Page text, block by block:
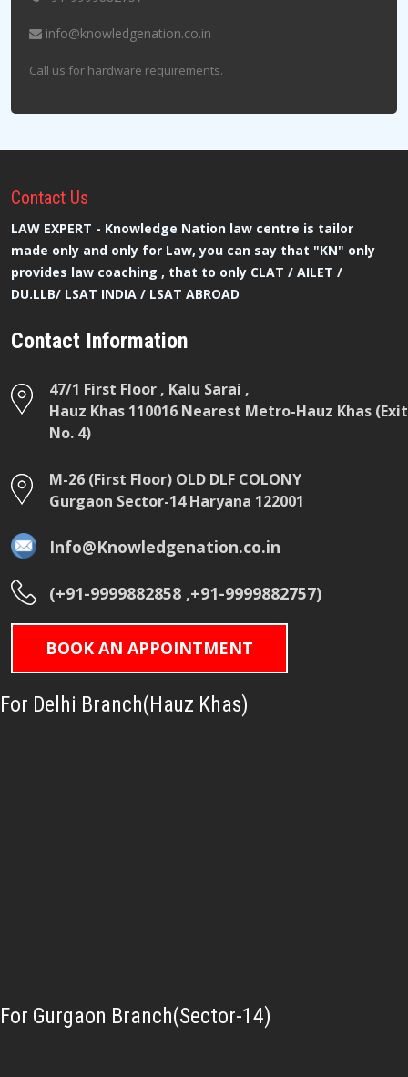
info@knowledgenation.co.in
Call us for hardware requirements.
Contact Us
LAW EXPERT - Knowledge Nation law centre is tailor
made only and only for Law, you can say that "KN" only
provides law coaching , that to only CLAT / AILET /
DU.LLB/ LSAT INDIA / LSAT ABROAD
Contact Information
47/1 First Floor , Kalu Sarai ,
Hauz Khas 110016 Nearest Metro-Hauz Khas (Exit
No. 4)
M-26 (First Floor) OLD DLF COLONY
Gurgaon Sector-14 Haryana 122001
Info@Knowledgenation.co.in
(+91-9999882858 ,+91-9999882757)
BOOK AN APPOINTMENT
For Delhi Branch(Hauz Khas)
For Gurgaon Branch(Sector-14)